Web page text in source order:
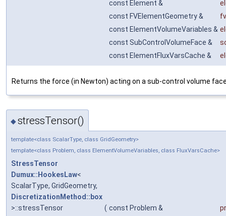
const Element &
const FVElementGeometry &
const ElementVolumeVariables &
const SubControlVolumeFace &
const ElementFluxVarsCache &
Returns the force (in Newton) acting on a sub-control volume
◆stressTensor()
template<class ScalarType, class GridGeometry>
template<class Problem, class ElementVolumeVariables, class FluxVarsCache>
StressTensor
Dumux::HookesLaw<
ScalarType, GridGeometry,
DiscretizationMethod::box
>::stressTensor
( const Problem &